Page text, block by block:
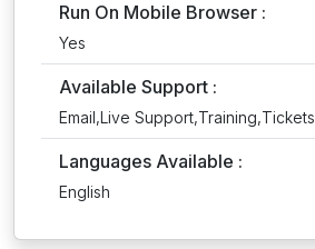
Run On Mobile Browser :
Yes
Available Support :
Email,Live Support,Training,Tickets
Languages Available :
English